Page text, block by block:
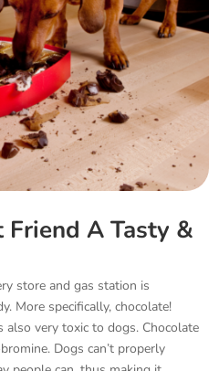
Friend A Tasty &
store and gas station is
More specifically, chocolate!
very toxic to dogs. Chocolate
Dogs can’t properly